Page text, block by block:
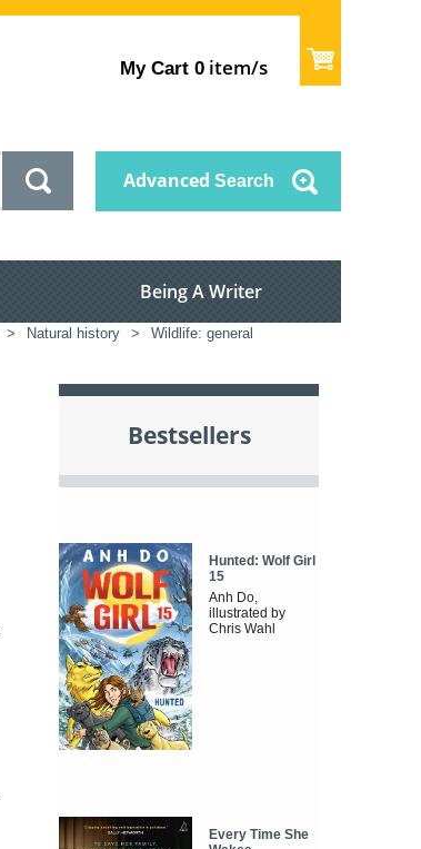
My Cart 0 item/s
Advanced Search
Being A Writer
> Natural history >
Wildlife: general
Bestsellers
Hunted: Wolf Girl
15
Anh Do,
illustrated by
Chris Wahl
Every Time She